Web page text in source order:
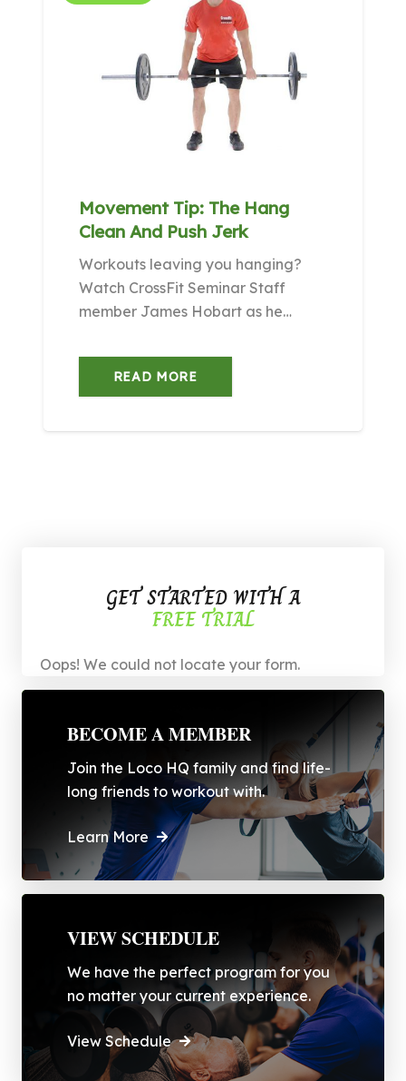
Movement Tip: The Hang
Clean And Push Jerk
Workouts leaving you hanging?
Watch CrossFit Seminar Staff
member James Hobart as he…
READ MORE
GET STARTED WITH A
FREE TRIAL
Oops! We could not locate your form.
BECOME A MEMBER
Join the Loco HQ family and find life-
long friends to workout with.
Learn More
VIEW SCHEDULE
We have the perfect program for you
no matter your current experience.
View Schedule